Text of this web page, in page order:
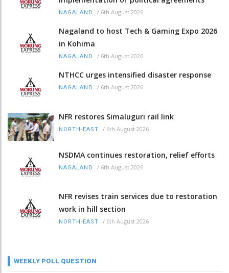
NAGALAND / 6th August 2026
Nagaland to host Tech & Gaming Expo 2026
in Kohima
NAGALAND / 6th August 2026
NTHCC urges intensified disaster response
NAGALAND / 6th August 2026
NFR restores Simaluguri rail link
NORTH-EAST / 6th August 2026
NSDMA continues restoration, relief efforts
NAGALAND / 6th August 2026
NFR revises train services due to restoration
work in hill section
NORTH-EAST / 6th August 2026
WEEKLY POLL QUESTION